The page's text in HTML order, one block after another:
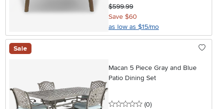
$599.99
Save $60
as low as $15/mo
Sale
Macan 5 Piece Gray and Blue
Patio Dining Set
0 stars
(0reviews
)